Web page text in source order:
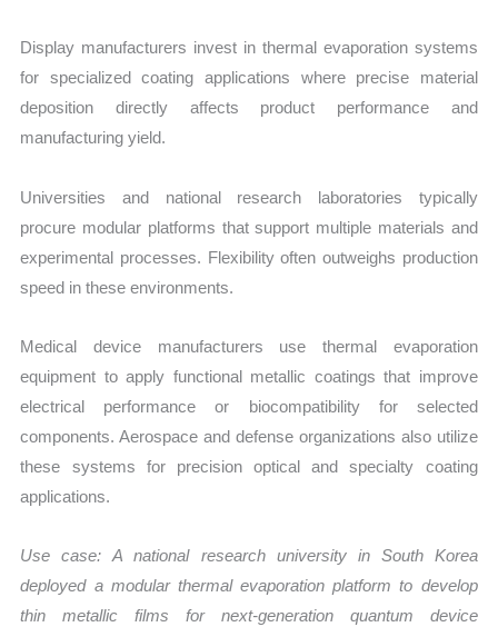
Display manufacturers invest in thermal evaporation systems
for specialized coating applications where precise material
deposition directly affects product performance and
manufacturing yield.
Universities and national research laboratories typically
procure modular platforms that support multiple materials and
experimental processes. Flexibility often outweighs production
speed in these environments.
Medical device manufacturers use thermal evaporation
equipment to apply functional metallic coatings that improve
electrical performance or biocompatibility for selected
components. Aerospace and defense organizations also utilize
these systems for precision optical and specialty coating
applications.
Use case:
A national research university in South Korea
deployed a modular thermal evaporation platform to develop
thin metallic films for next-generation quantum device